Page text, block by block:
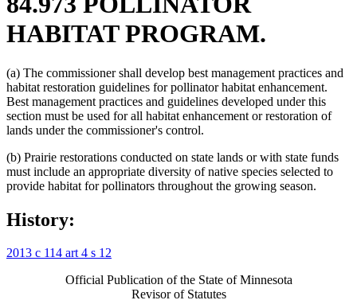
HABITAT PROGRAM.
(a) The commissioner shall develop best management practices and
habitat restoration guidelines for pollinator habitat enhancement.
Best management practices and guidelines developed under this
section must be used for all habitat enhancement or restoration of
lands under the commissioner's control.
(b) Prairie restorations conducted on state lands or with state funds
must include an appropriate diversity of native species selected to
provide habitat for pollinators throughout the growing season.
History:
2013 c 114 art 4 s 12
Official Publication of the State of Minnesota
Revisor of Statutes